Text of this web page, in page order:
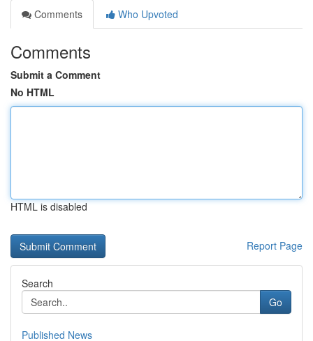
Comments
Who Upvoted
Comments
Submit a Comment
No HTML
HTML is disabled
Report Page
Search
Go
Published News